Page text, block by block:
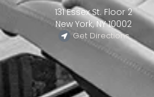
131 Essex St. Floor 2
New York, NY 10002
Get Directions